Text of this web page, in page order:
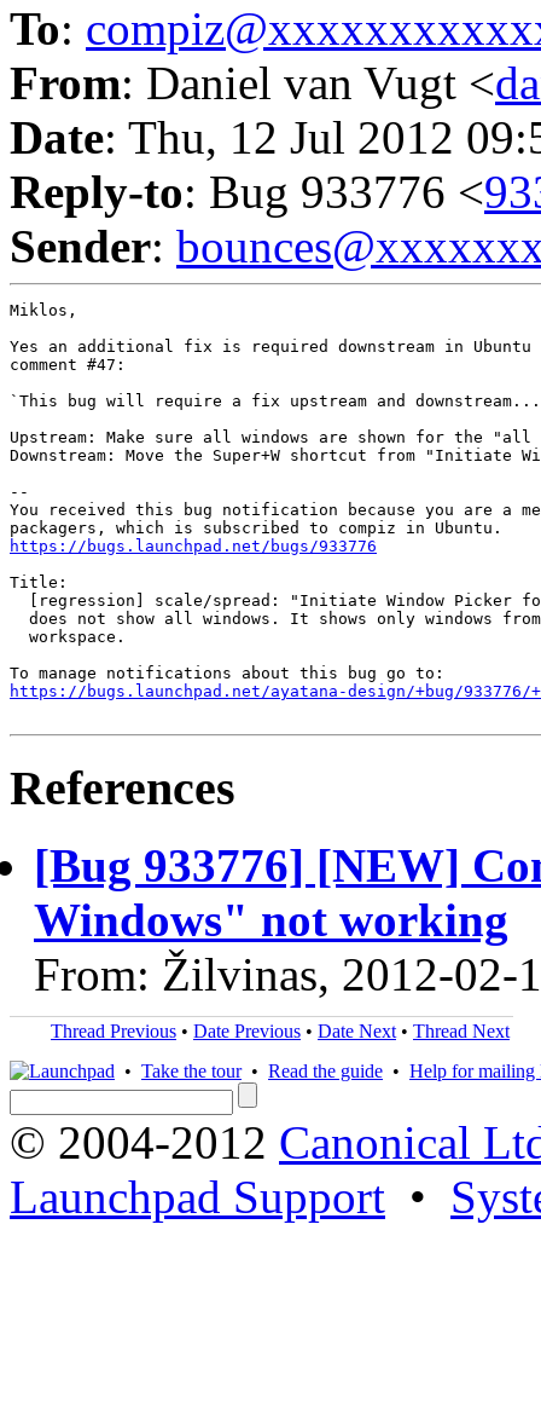
To:
From: Daniel van Vugt <
Date: Thu, 12 Jul 2012
Reply-to: Bug 933776 <
Sender:
Miklos,
Yes an additional fix is required downstream in Ubuntu
comment #47:
`This bug will require a fix upstream and downstream...
Upstream: Make sure all windows are shown for the "all
Downstream: Move the Super+W shortcut from
--
You received this bug notification because you are a
https://bugs.launchpad.net/bugs/933776
Title:
[regression] scale/spread: "Initiate Window Picker
does not show all windows. It shows only windows
  workspace.
https://bugs.launchpad.net/ayatana-design/+bug/933776/
References
[Bug 933776] [NEW]
Windows" not working
From: Žilvinas, 2012-02-
Thread Previous • Date Previous • Date Next • Thread Next
• Take the tour• Read the guide • Help for mailing
© 2004-2012 Canonical
Launchpad Support •